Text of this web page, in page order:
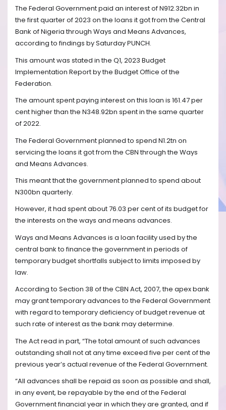
The Federal Government paid an interest of N912.32bn in
the first quarter of 2023 on the loans it got from the Central
Bank of Nigeria through Ways and Means Advances,
according to findings by Saturday PUNCH.
This amount was stated in the Q1, 2023 Budget
Implementation Report by the Budget Office of the
Federation.
The amount spent paying interest on this loan is 161.47 per
cent higher than the N348.92bn spent in the same quarter
of 2022.
The Federal Government planned to spend N1.2tn on
servicing the loans it got from the CBN through the Ways
and Means Advances.
This meant that the government planned to spend about
N300bn quarterly.
However, it had spent about 76.03 per cent of its budget for
the interests on the ways and means advances.
Ways and Means Advances is a loan facility used by the
central bank to finance the government in periods of
temporary budget shortfalls subject to limits imposed by
law.
According to Section 38 of the CBN Act, 2007, the apex bank
may grant temporary advances to the Federal Government
with regard to temporary deficiency of budget revenue at
such rate of interest as the bank may determine.
The Act read in part, “The total amount of such advances
outstanding shall not at any time exceed five per cent of the
previous year’s actual revenue of the Federal Government.
“All advances shall be repaid as soon as possible and shall,
in any event, be repayable by the end of the Federal
Government financial year in which they are granted, and if